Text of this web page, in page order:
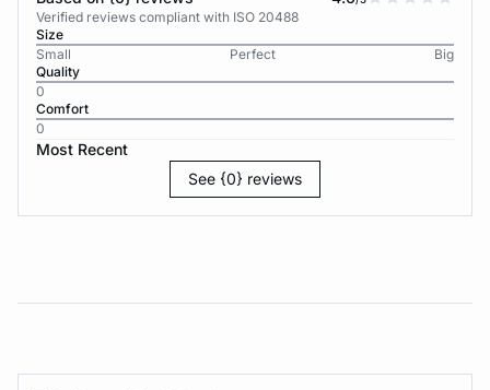
Verified reviews compliant with ISO 20488
Size
Small
Perfect
Big
Quality
0
Comfort
0
Most Recent
See {0} reviews